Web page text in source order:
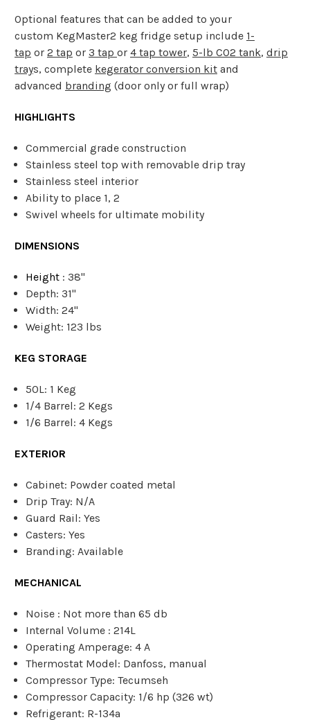
Optional features that can be added to your
custom KegMaster2 keg fridge setup include 1-
tap or 2 tap or 3 tap or 4 tap tower, 5-lb CO2 tank, drip
trays, complete kegerator conversion kit and
advanced branding (door only or full wrap)
HIGHLIGHTS
Commercial grade construction
Stainless steel top with removable drip tray
Stainless steel interior
Ability to place 1, 2
Swivel wheels for ultimate mobility
DIMENSIONS
Height : 38"
Depth: 31"
Width: 24"
Weight: 123 lbs
KEG STORAGE
50L: 1 Keg
1/4 Barrel: 2 Kegs
1/6 Barrel: 4 Kegs
EXTERIOR
Cabinet: Powder coated metal
Drip Tray: N/A
Guard Rail: Yes
Casters: Yes
Branding: Available
MECHANICAL
Noise : Not more than 65 db
Internal Volume : 214L
Operating Amperage: 4 A
Thermostat Model: Danfoss, manual
Compressor Type: Tecumseh
Compressor Capacity: 1/6 hp (326 wt)
Refrigerant: R-134a